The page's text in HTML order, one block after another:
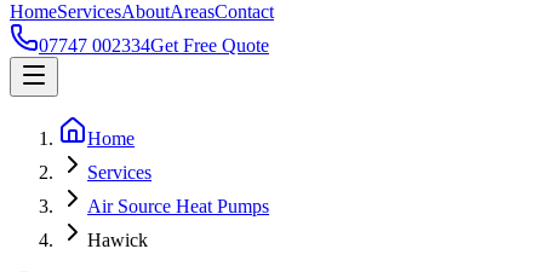
HomeServicesAboutAreasContact
07747 002334Get Free Quote
Home
Services
Air Source Heat Pumps
Hawick